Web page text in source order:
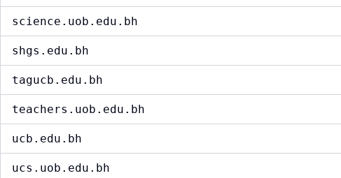
science.uob.edu.bh
shgs.edu.bh
tagucb.edu.bh
teachers.uob.edu.bh
ucb.edu.bh
ucs.uob.edu.bh